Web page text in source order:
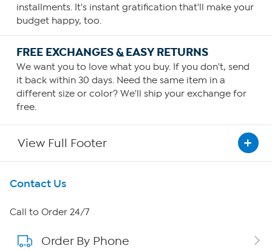
installments. It's instant gratification that'll make your
budget happy, too.
FREE EXCHANGES & EASY RETURNS
We want you to love what you buy. If you don't, send
it back within 30 days. Need the same item in a
different size or color? We'll ship your exchange for
free.
View Full Footer
Get To Know Us
About HSN
About QVC Group
Contact Us
Call to Order 24/7
Order By Phone